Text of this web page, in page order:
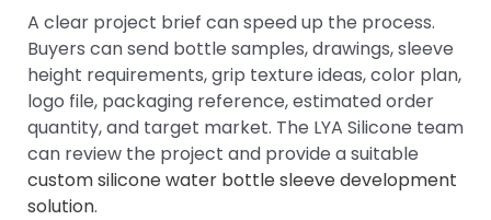
A clear project brief can speed up the process.
Buyers can send bottle samples, drawings, sleeve
height requirements, grip texture ideas, color plan,
logo file, packaging reference, estimated order
quantity, and target market. The LYA Silicone team
can review the project and provide a suitable
custom silicone water bottle sleeve development
solution.